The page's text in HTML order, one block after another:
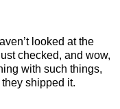
looked at the
checked, and wow,
with such things,
shipped it.